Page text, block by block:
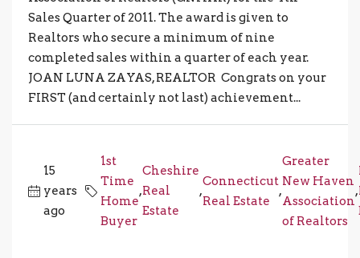
Sales Quarter of 2011. The award is given to
Realtors who secure a minimum of nine
completed sales within a quarter of each year.
JOAN LUNA ZAYAS, REALTOR Congrats on your
FIRST (and certainly not last) achievement...
15
years
ago
1st
Time
Home
Buyer
,
Cheshire
Real
Estate
,
Connecticut
Real Estate
,
Greater
New Haven
Association
of Realtors
,